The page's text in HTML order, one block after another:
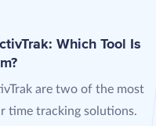
Which Tool Is
are two of the most
time tracking solutions.